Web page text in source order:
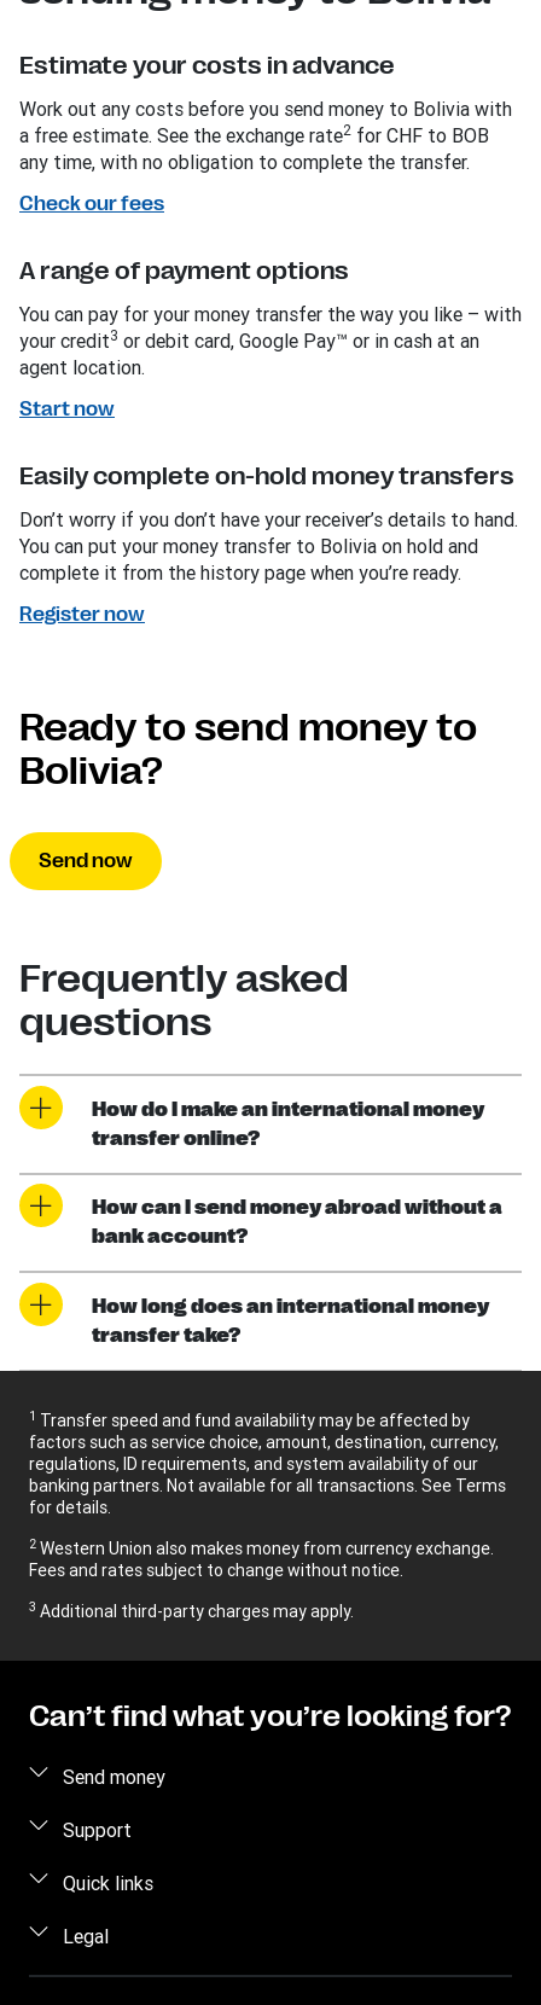
Estimate your costs in advance
Work out any costs before you send money to Bolivia with
a free estimate. See the exchange rate2 for CHF to BOB
any time, with no obligation to complete the transfer.
Check our fees
A range of payment options
You can pay for your money transfer the way you like – with
your credit3 or debit card, Google Pay™ or in cash at an
agent location.
Start now
Easily complete on-hold money transfers
Don’t worry if you don’t have your receiver’s details to hand.
You can put your money transfer to Bolivia on hold and
complete it from the history page when you’re ready.
Register now
Ready to send money to
Bolivia?
Send now
Frequently asked
questions
How do I make an international money
transfer online?
How can I send money abroad without a
bank account?
How long does an international money
transfer take?
1 Transfer speed and fund availability may be affected by
factors such as service choice, amount, destination, currency,
regulations, ID requirements, and system availability of our
banking partners. Not available for all transactions. See Terms
for details.
2 Western Union also makes money from currency exchange.
Fees and rates subject to change without notice.
3 Additional third-party charges may apply.
Can’t find what you’re looking for?
Send money
Send money online
Track a transfer
Find locations
Support
FAQ
Quick links
Log in / Register
Become an agent
Legal